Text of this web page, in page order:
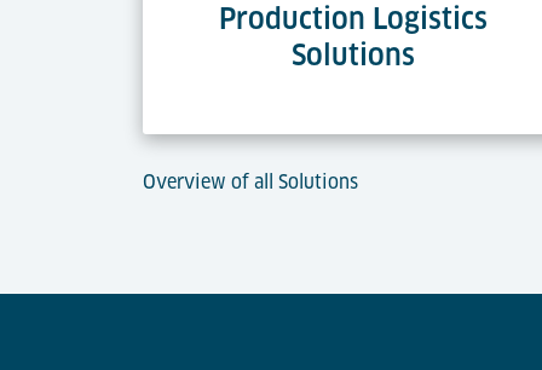
Production Logistics
Solutions
Overview of all Solutions